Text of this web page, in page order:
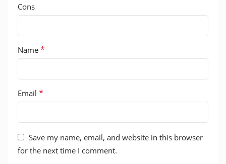
Cons
Name *
Email *
Save my name, email, and website in this browser
for the next time I comment.